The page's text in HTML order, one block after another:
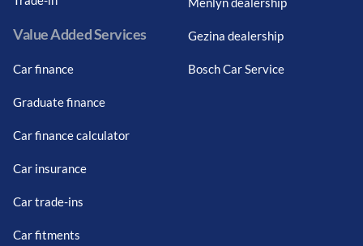
Value Added Services
Car finance
Graduate finance
Car finance calculator
Car insurance
Car trade-ins
Car fitments
Gezina dealership
Bosch Car Service